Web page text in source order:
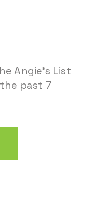
Angie’s List
past 7